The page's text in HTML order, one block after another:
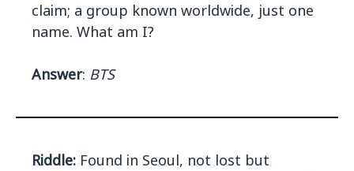
claim; a group known worldwide, just one
name. What am I?
Answer: BTS
Riddle: Found in Seoul, not lost but